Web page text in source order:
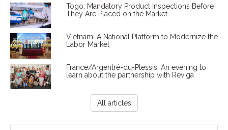
Togo: Mandatory Product Inspections Before
They Are Placed on the Market
Vietnam: A National Platform to Modernize the
Labor Market
France/Argentré-du-Plessis. An evening to
learn about the partnership with Reviga
All articles